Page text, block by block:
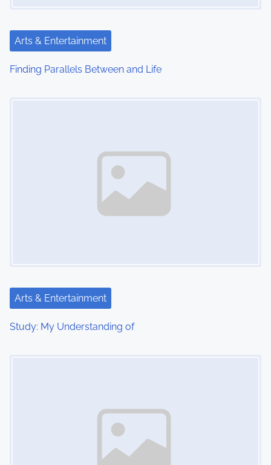
i
o
Arts & Entertainment
Finding Parallels Between and Life
Arts & Entertainment
Study: My Understanding of